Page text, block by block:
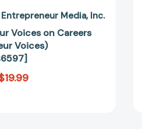
Media Inc.
Voices on Careers
Voices)